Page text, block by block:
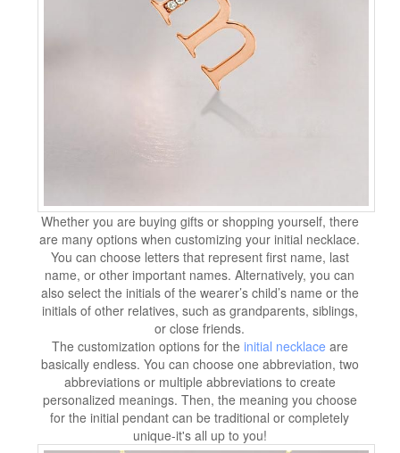
Whether you are buying gifts or shopping yourself, there
are many options when customizing your initial necklace.
You can choose letters that represent first name, last
name, or other important names. Alternatively, you can
also select the initials of the wearer’s child’s name or the
initials of other relatives, such as grandparents, siblings,
or close friends.
The customization options for the initial necklace are
basically endless. You can choose one abbreviation, two
abbreviations or multiple abbreviations to create
personalized meanings. Then, the meaning you choose
for the initial pendant can be traditional or completely
unique-it's all up to you!